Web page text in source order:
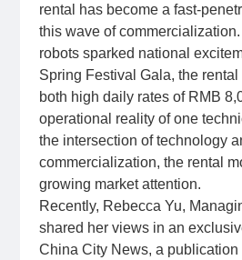
rental has become a
this wave of
robots sparked national
Spring Festival Gala, the
both high daily rates of RMB
operational reality of one
the intersection of technology
commercialization, the rental
growing market attention.
Recently, Rebecca Yu,
shared her views in an
China City News, a